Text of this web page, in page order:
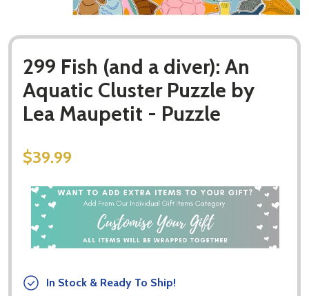
299 Fish (and a diver): An
Aquatic Cluster Puzzle by
Lea Maupetit - Puzzle
$39.99
In Stock & Ready To Ship!